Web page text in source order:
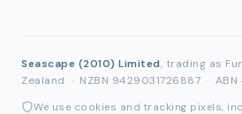
Seascape (2010) Limited, trading as
Zealand · NZBN 9429031726887 ·
We use cookies and tracking pixels,